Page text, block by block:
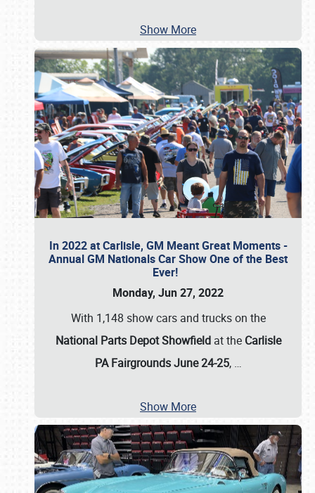
Show More
In 2022 at Carlisle, GM Meant Great Moments -
Annual GM Nationals Car Show One of the Best
Ever!
Monday, Jun 27, 2022
With 1,148 show cars and trucks on the
National Parts Depot Showfieldat the Carlisle
PA Fairgrounds June 24-25, …
Show More